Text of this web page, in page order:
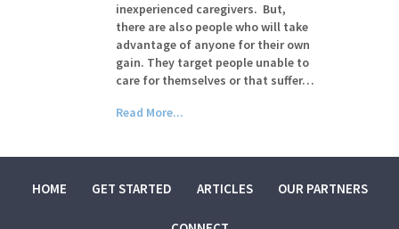
inexperienced caregivers. But,
there are also people who will take
advantage of anyone for their own
gain. They target people unable to
care for themselves or that suffer…
Read More...
HOME GET STARTED ARTICLES OUR PARTNERS